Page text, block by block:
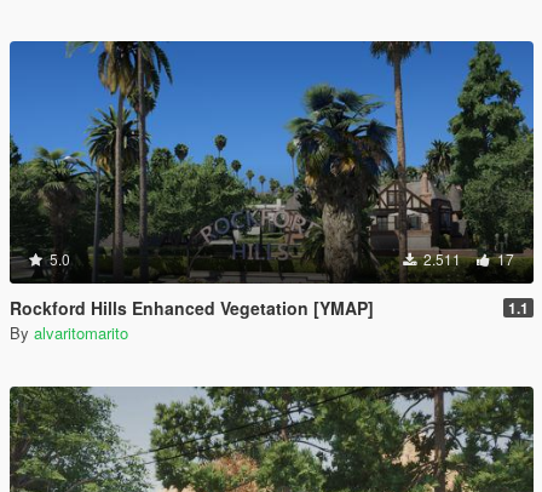
5.0 2.511 17
Rockford Hills Enhanced Vegetation [YMAP] 1.1
By alvaritomarito